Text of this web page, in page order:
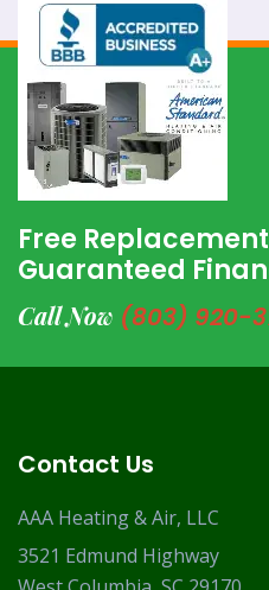
Free
Guaranteed
Call Now (803) 920-
Contact Us
AAA Heating & Air, LLC
3521 Edmund Highway